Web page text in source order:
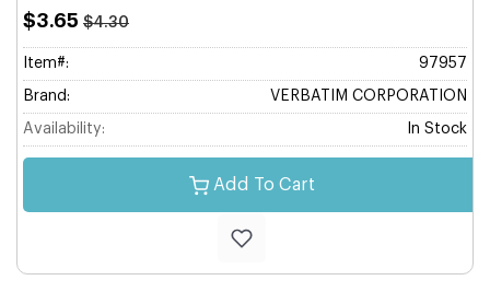
$3.65 $4.30
Item#: 97957
Brand: VERBATIM CORPORATION
Availability: In Stock
Add To Cart